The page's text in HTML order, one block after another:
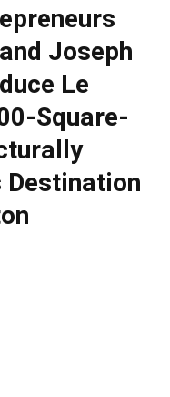
Joseph
Le
Square-